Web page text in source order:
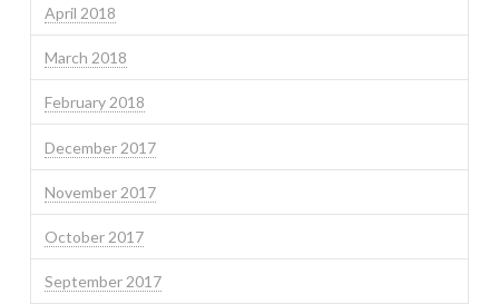
April 2018
March 2018
February 2018
December 2017
November 2017
October 2017
September 2017